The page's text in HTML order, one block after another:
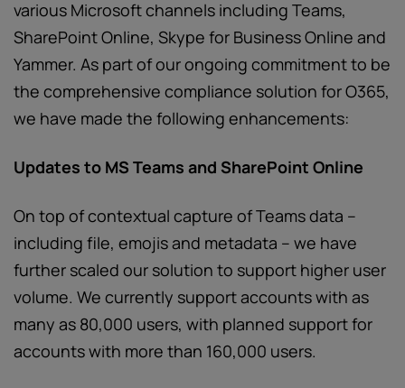
various Microsoft channels including Teams,
SharePoint Online, Skype for Business Online and
Yammer. As part of our ongoing commitment to be
the comprehensive compliance solution for O365,
we have made the following enhancements:
Updates to MS Teams and SharePoint Online
On top of contextual capture of Teams data –
including file, emojis and metadata – we have
further scaled our solution to support higher user
volume. We currently support accounts with as
many as 80,000 users, with planned support for
accounts with more than 160,000 users.